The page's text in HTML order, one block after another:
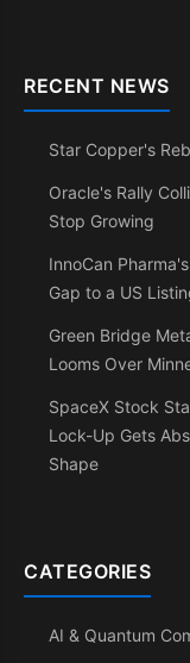
RECENT NEWS
Star Copper's
Oracle's Rally
Stop Growing
InnoCan
Gap to a US
Green Bridge
Looms Over
SpaceX Stock
Lock-Up Gets
Shape
CATEGORIES
AI & Quantum